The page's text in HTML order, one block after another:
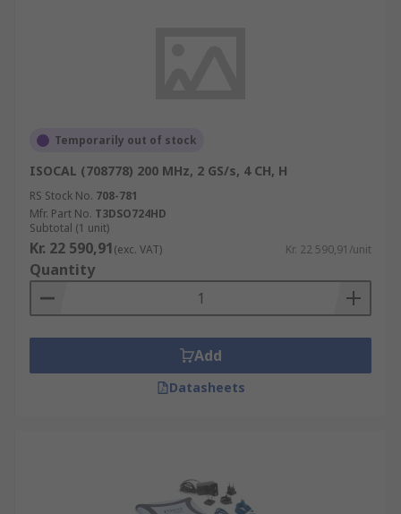
Temporarily out of stock
ISOCAL (708778) 200 MHz, 2 GS/s, 4 CH, H
RS Stock No. 708-781
Mfr. Part No. T3DSO724HD
Subtotal (1 unit)
Kr. 22 590,91(exc. VAT) Kr. 22 590,91/unit
Quantity
Add
Datasheets